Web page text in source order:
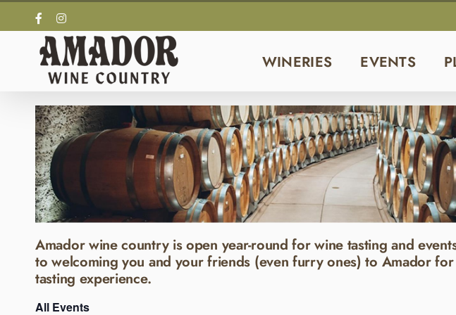
to
content
FacebookInstagram
WINERIES EVENTS
Amador wine country is open year-round for wine tasting and
to welcoming you and your friends (even furry ones) to Amador for
tasting experience.
All Events